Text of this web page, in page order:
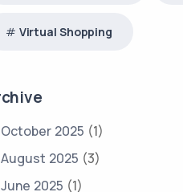
Virtual Shopping
October 2025 (1)
August 2025 (3)
June 2025 (1)